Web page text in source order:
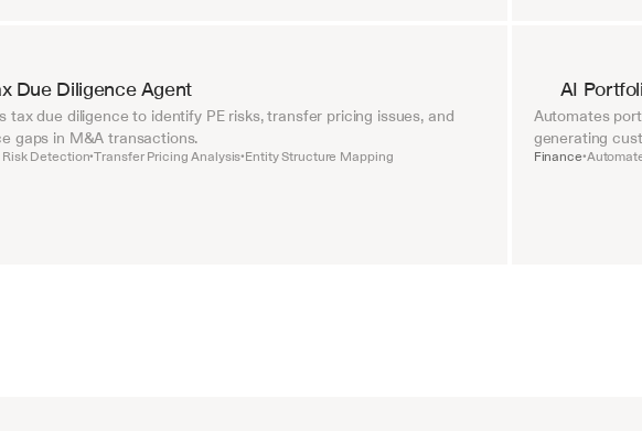
Due Diligence Agent
tax due diligence to identify PE risks, transfer pricing issues, and
gaps in M&A transactions.
Risk Detection•Transfer Pricing Analysis•Entity Structure Mapping
AI
Automates
generating
Finance•